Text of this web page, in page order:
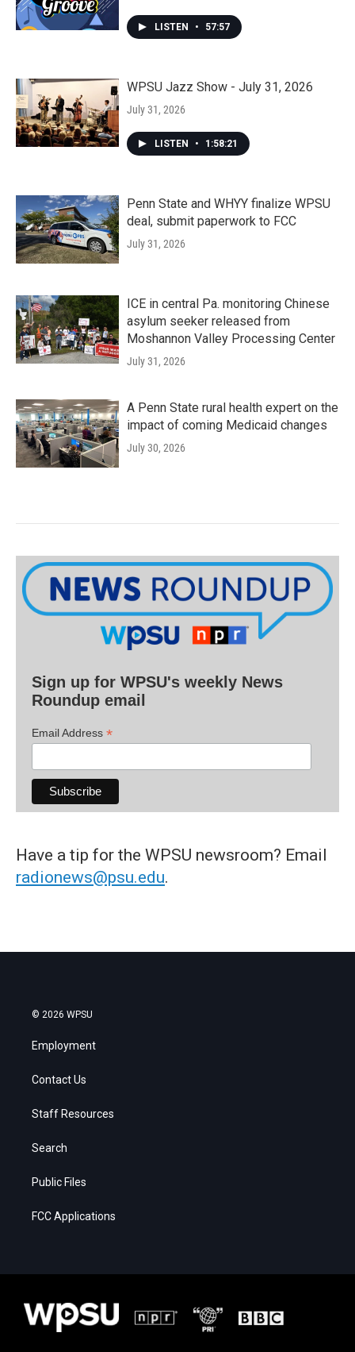
LISTEN • 57:57
WPSU Jazz Show - July 31, 2026
July 31, 2026
LISTEN • 1:58:21
Penn State and WHYY finalize WPSU
deal, submit paperwork to FCC
July 31, 2026
ICE in central Pa. monitoring Chinese
asylum seeker released from
Moshannon Valley Processing Center
July 31, 2026
A Penn State rural health expert on the
impact of coming Medicaid changes
July 30, 2026
Sign up for WPSU's weekly News
Roundup email
Email Address *
Have a tip for the WPSU newsroom? Email
radionews@psu.edu.
© 2026 WPSU
Employment
Contact Us
Staff Resources
Search
Public Files
FCC Applications